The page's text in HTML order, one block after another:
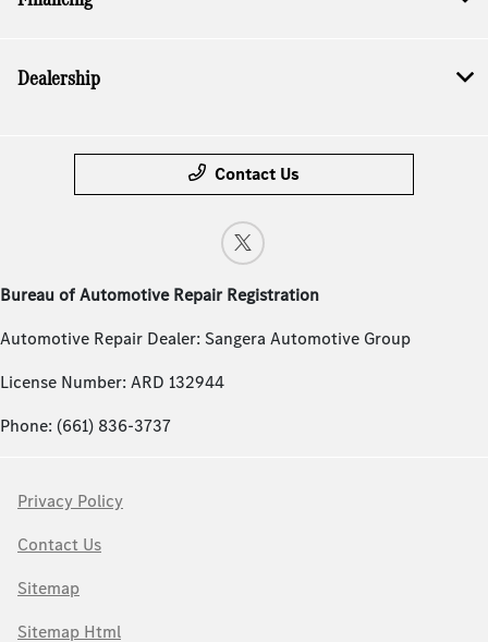
Dealership
Contact Us
Bureau of Automotive Repair Registration
Automotive Repair Dealer: Sangera Automotive Group
License Number: ARD 132944
Phone: (661) 836-3737
Privacy Policy
Contact Us
Sitemap
Sitemap Html